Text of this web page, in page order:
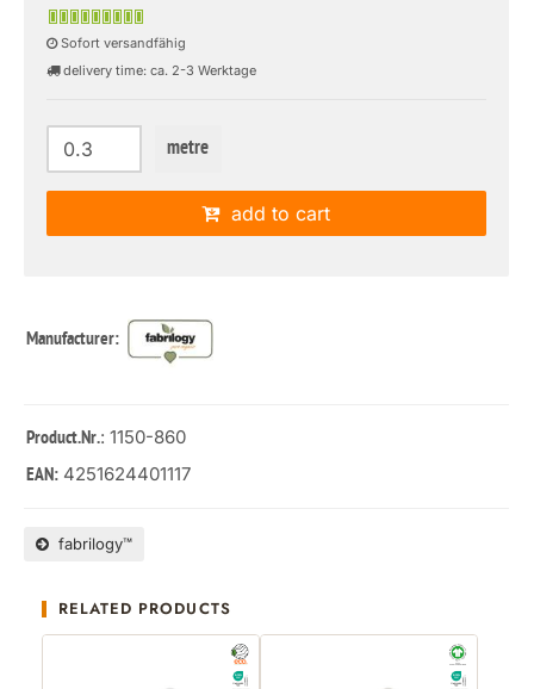
Sofort versandfähig
delivery time: ca. 2-3 Werktage
metre
add to cart
Manufacturer:
Product.Nr.: 1150-860
EAN: 4251624401117
fabrilogy™
RELATED PRODUCTS